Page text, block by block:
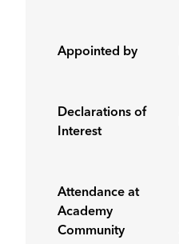
Appointed by
Declarations of
Interest
Attendance at
Academy
Community